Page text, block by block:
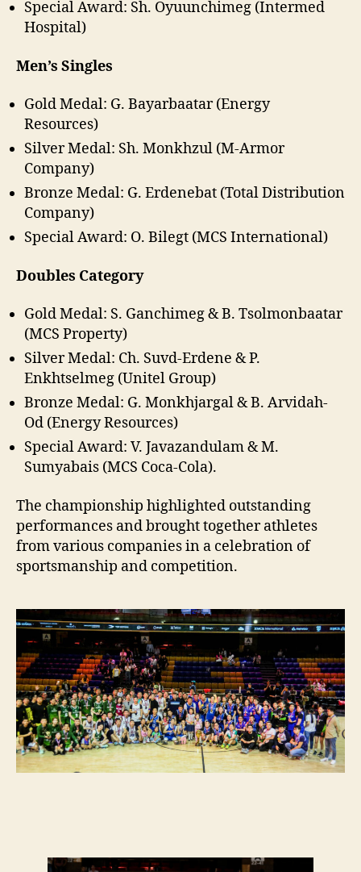
Special Award: Sh. Oyuunchimeg (Intermed
Hospital)
Men’s Singles
Gold Medal: G. Bayarbaatar (Energy
Resources)
Silver Medal: Sh. Monkhzul (M-Armor
Company)
Bronze Medal: G. Erdenebat (Total Distribution
Company)
Special Award: O. Bilegt (MCS International)
Doubles Category
Gold Medal: S. Ganchimeg & B. Tsolmonbaatar
(MCS Property)
Silver Medal: Ch. Suvd-Erdene & P.
Enkhtselmeg (Unitel Group)
Bronze Medal: G. Monkhjargal & B. Arvidah-
Od (Energy Resources)
Special Award: V. Javazandulam & M.
Sumyabais (MCS Coca-Cola).
The championship highlighted outstanding
performances and brought together athletes
from various companies in a celebration of
sportsmanship and competition.